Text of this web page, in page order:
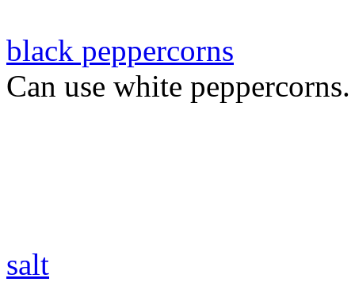
black peppercorns
Can use white peppercorns.
salt